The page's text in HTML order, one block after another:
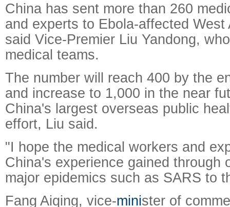
China has sent more than 260
and experts to Ebola-affected
said Vice-Premier Liu Yandong,
medical teams.
The number will reach 400 by the
and increase to 1,000 in the near
China's largest overseas public
effort, Liu said.
"I hope the medical workers and
China's experience gained through
major epidemics such as SARS to
Fang Aiqing, vice-minister of